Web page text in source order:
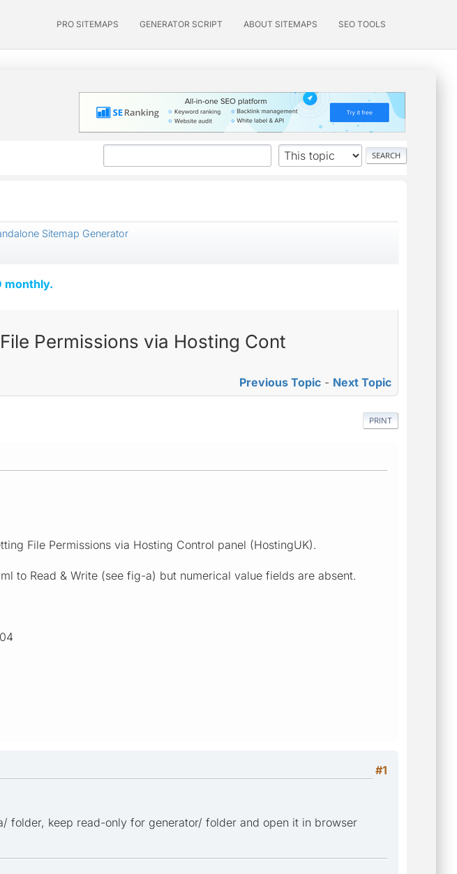
PRO SITEMAPS GENERATOR SCRIPT ABOUT SITEMAPS SEO TOOLS
Sitemap Generator
monthly.
Permissions via Hosting Cont
Previous Topic - Next Topic
PRINT
File Permissions via Hosting Control panel (HostingUK).
to Read & Write (see fig-a) but numerical value fields are absent.
#1
folder, keep read-only for generator/ folder and open it in browser